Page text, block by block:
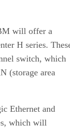
will offer a
H series.
switch, which
(storage area
Ethernet and
which will